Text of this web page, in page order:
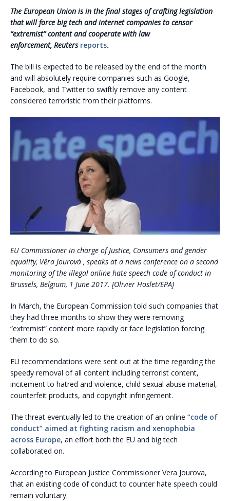
The European Union is in the final stages of crafting legislation
that will force big tech and internet companies to censor
“extremist” content and cooperate with law
enforcement, Reutersreports.
The bill is expected to be released by the end of the month
and will absolutely require companies such as Google,
Facebook, and Twitter to swiftly remove any content
considered terroristic from their platforms.
EU Commissioner in charge of Justice, Consumers and gender
equality, Věra Jourová , speaks at a news conference on a second
monitoring of the illegal online hate speech code of conduct in
Brussels, Belgium, 1 June 2017. [Olivier Hoslet/EPA]
In March, the European Commission told such companies that
they had three months to show they were removing
“extremist” content more rapidly or face legislation forcing
them to do so.
EU recommendations were sent out at the time regarding the
speedy removal of all content including terrorist content,
incitement to hatred and violence, child sexual abuse material,
counterfeit products, and copyright infringement.
The threat eventually led to the creation of an online “code of
conduct” aimed at fighting racism and xenophobia
across Europe, an effort both the EU and big tech
collaborated on.
According to European Justice Commissioner Vera Jourova,
that an existing code of conduct to counter hate speech could
remain voluntary.